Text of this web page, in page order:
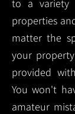
to a variety
properties
matter the
your
provided
You won't
amateur